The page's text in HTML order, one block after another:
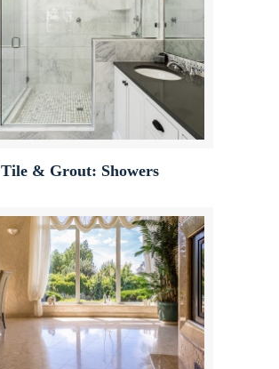
Tile & Grout: Showers